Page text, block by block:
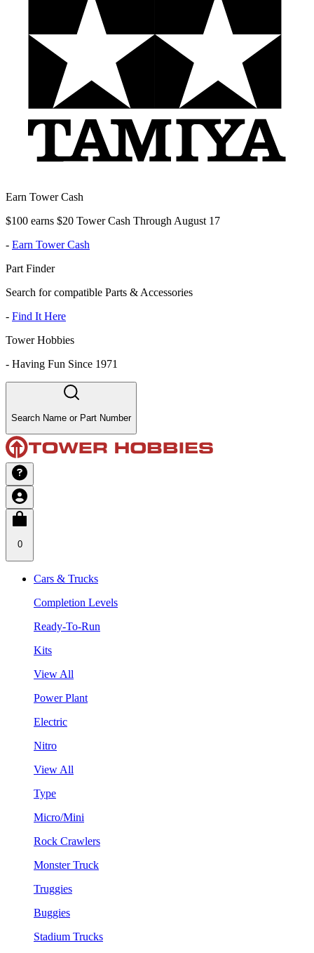
Earn Tower Cash
$100 earns $20 Tower Cash Through August 17
- Earn Tower Cash
Part Finder
Search for compatible Parts & Accessories
- Find It Here
Tower Hobbies
- Having Fun Since 1971
Search Name or Part Number
0
Cars & Trucks
Completion Levels
Ready-To-Run
Kits
View All
Power Plant
Electric
Nitro
View All
Type
Micro/Mini
Rock Crawlers
Monster Truck
Truggies
Buggies
Stadium Trucks